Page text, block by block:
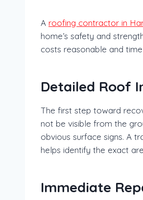
A roofing contractor in
home’s safety and
costs reasonable and
Detailed Roof
The first step toward
not be visible from the
obvious surface signs. A
helps identify the exact
Immediate